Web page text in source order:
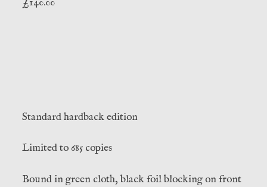
Standard hardback edition
Limited to 685 copies
Bound in green cloth, black foil blocking on front